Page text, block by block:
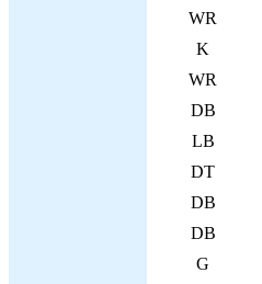
WR
K
WR
DB
LB
DT
DB
DB
G